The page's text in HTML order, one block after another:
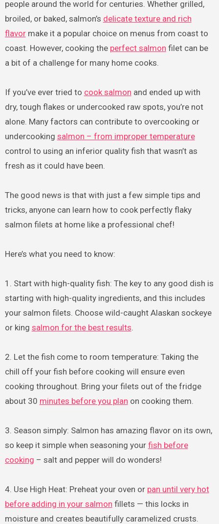
people around the world for centuries. Whether grilled,
broiled, or baked, salmon’s delicate texture and rich
flavormake it a popular choice on menus from coast to
coast. However, cooking the perfect salmon filet can be
a bit of a challenge for many home cooks.
If you’ve ever tried to cook salmon and ended up with
dry, tough flakes or undercooked raw spots, you’re not
alone. Many factors can contribute to overcooking or
undercooking salmon – from improper temperature
control to using an inferior quality fish that wasn’t as
fresh as it could have been.
The good news is that with just a few simple tips and
tricks, anyone can learn how to cook perfectly flaky
salmon filets at home like a professional chef!
Here’s what you need to know:
1. Start with high-quality fish: The key to any good dish is
starting with high-quality ingredients, and this includes
your salmon filets. Choose wild-caught Alaskan sockeye
or king salmon for the best results.
2. Let the fish come to room temperature: Taking the
chill off your fish before cooking will ensure even
cooking throughout. Bring your filets out of the fridge
about 30 minutes before you plan on cooking them.
3. Season simply: Salmon has amazing flavor on its own,
so keep it simple when seasoning your fish before
cooking – salt and pepper will do wonders!
4. Use High Heat: Preheat your oven or pan until very hot
before adding in your salmon fillets — this locks in
moisture and creates beautifully caramelized crusts.